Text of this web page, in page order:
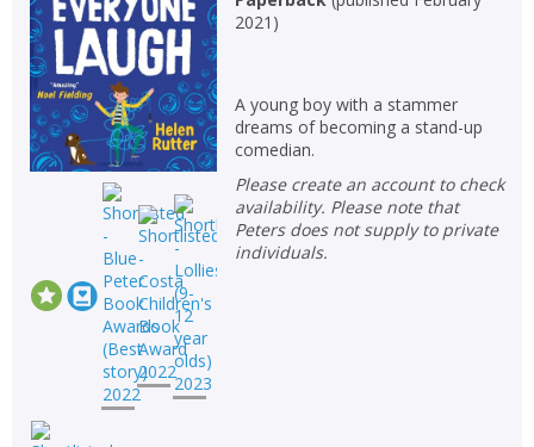
Keywords
Special offers
APPLY FILTERS
School filters
General filters show
2021 )
A young boy with a stammer
dreams of becoming a stand-up
comedian.
Please create an account to check
availability. Please note that
Peters does not supply to private
individuals.